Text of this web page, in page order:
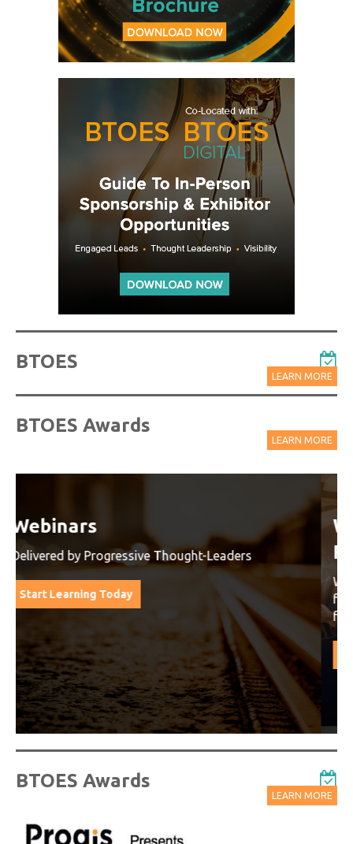
BTOES
LEARN MORE
BTOES Awards
LEARN MORE
Watch On-Demand Recordings
For Free
Watch On-Demand Recording - Access all sessions
from progressive thought leaders free of charge
from our industry leading virtual conferences.
Watch On-Demand Recordings For Free
BTOES Awards
LEARN MORE